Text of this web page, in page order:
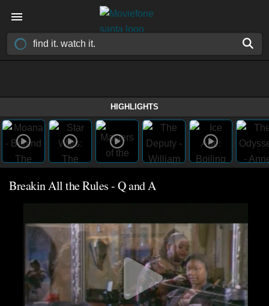
HIGHLIGHTS
Breakin All the Rules - Q and A